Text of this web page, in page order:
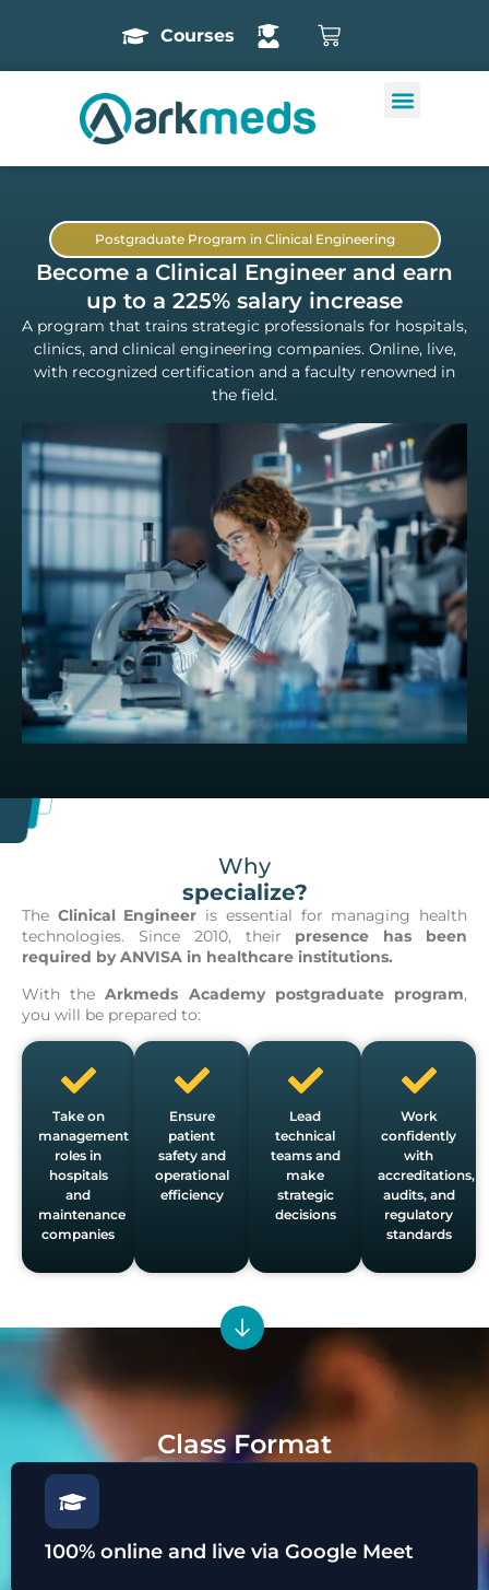
Courses
Postgraduate Program in Clinical Engineering
Become a Clinical Engineer and earn
up to a 225% salary increase
A program that trains strategic professionals for hospitals,
clinics, and clinical engineering companies. Online, live,
with recognized certification and a faculty renowned in
the field.
Why
specialize?
The Clinical Engineer is essential for managing health
technologies. Since 2010, their presence has been
required by ANVISA in healthcare institutions.
With theArkmeds Academy postgraduate program,
you will be prepared to:
Take on
management
roles in
hospitals
and
maintenance
companies
Ensure
patient
safety and
operational
efficiency
Lead
technical
teams and
make
strategic
decisions
Work
confidently
with
accreditations,
audits, and
regulatory
standards
Class Format
100% online and live via Google Meet